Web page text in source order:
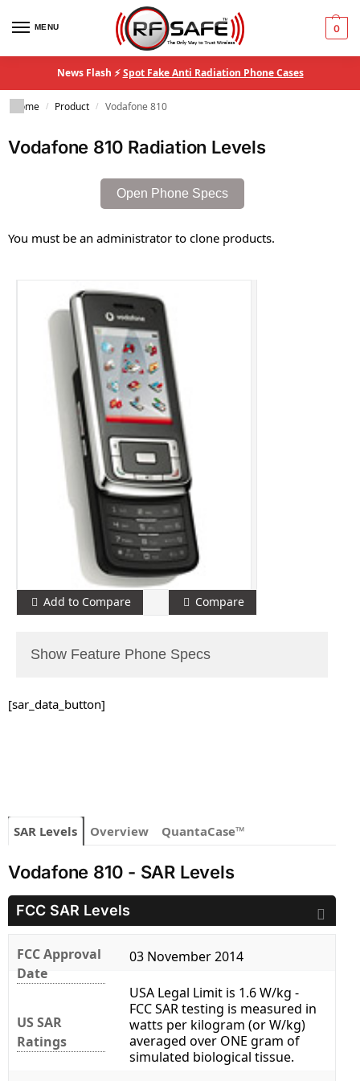
MENU 0
News Flash ⚡Spot Fake Anti Radiation Phone Cases
Home / Product / Vodafone 810
Vodafone 810 Radiation Levels
Open Phone Specs
You must be an administrator to clone products.
Add to Compare Compare
Show Feature Phone Specs
[sar_data_button]
SAR Levels Overview QuantaCase™
Vodafone 810 - SAR Levels
FCC SAR Levels
FCC Approval
Date
03 November 2014
US SAR
Ratings
USA Legal Limit is 1.6 W/kg -
FCC SAR testing is measured in
watts per kilogram (or W/kg)
averaged over ONE gram of
simulated biological tissue.